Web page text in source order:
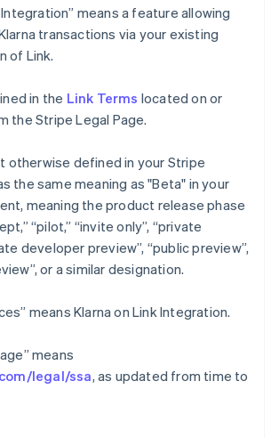
Integration” means a feature allowing
transactions via your existing
of Link.
in the Link Terms located on or
the Stripe Legal Page.
otherwise defined in your Stripe
the same meaning as "Beta" in your
meaning the product release phase
“pilot,” “invite only”, “private
developer preview”, “public preview”,
or a similar designation.
means Klarna on Link Integration.
means
legal/ssa, as updated from time to